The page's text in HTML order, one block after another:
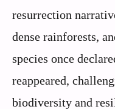
resurrection
dense rainforests,
species once
reappeared,
biodiversity and